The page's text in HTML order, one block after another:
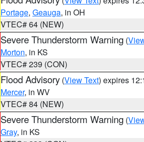
Portage, Geauga, in OH
VTEC# 64 (NEW)
Severe Thunderstorm Warning (
Morton, in KS
VTEC# 239 (CON)
Flood Advisory (View Text) expires
Mercer, in WV
VTEC# 84 (NEW)
Severe Thunderstorm Warning (
Gray, in KS